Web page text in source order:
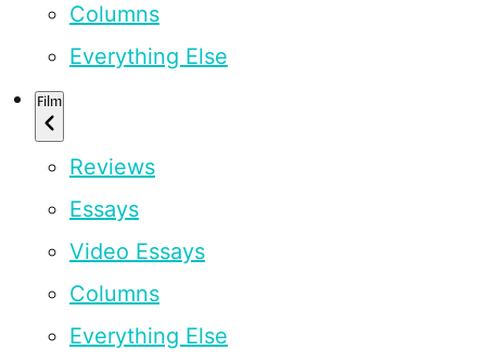
Columns
Everything Else
Film
Reviews
Essays
Video Essays
Columns
Everything Else